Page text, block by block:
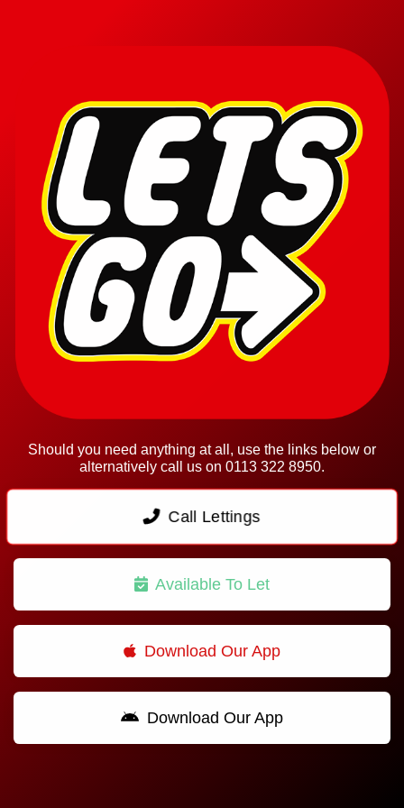
Should you need anything at all, use the links below or
alternatively call us on 0113 322 8950.
Call Lettings
Available To Let
Download Our App
Download Our App